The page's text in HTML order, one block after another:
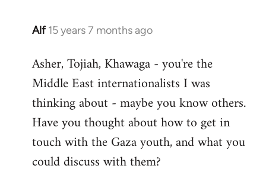
Alf 15 years 7 months ago
In
to
Welcome
libcom.org
Asher, Tojiah, Khawaga - you're the
Middle East internationalists I was
thinking about - maybe you know others.
Have you thought about how to get in
touch with the Gaza youth, and what you
could discuss with them?